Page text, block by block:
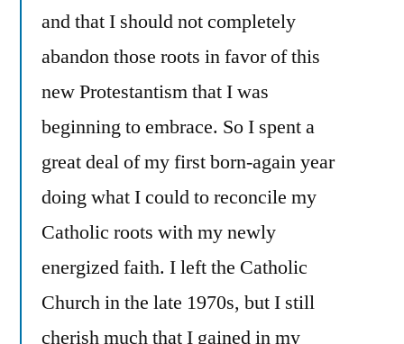
and that I should not completely
abandon those roots in favor of this
new Protestantism that I was
beginning to embrace. So I spent a
great deal of my first born-again year
doing what I could to reconcile my
Catholic roots with my newly
energized faith. I left the Catholic
Church in the late 1970s, but I still
cherish much that I gained in my